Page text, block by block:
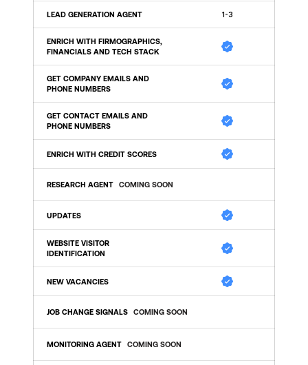
LEAD GENERATION AGENT 1-3
ENRICH WITH FIRMOGRAPHICS,
FINANCIALS AND TECH STACK
GET COMPANY EMAILS AND
PHONE NUMBERS
GET CONTACT EMAILS AND
PHONE NUMBERS
ENRICH WITH CREDIT SCORES
RESEARCH AGENT COMING SOON
UPDATES
WEBSITE VISITOR
IDENTIFICATION
NEW VACANCIES
JOB CHANGE SIGNALS COMING SOON
MONITORING AGENT COMING SOON